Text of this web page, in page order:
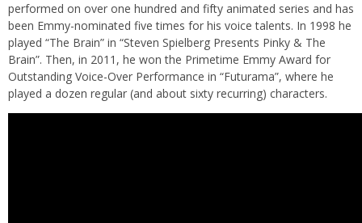
performed on over one hundred and fifty animated series and has
been Emmy-nominated five times for his voice talents. In 1998 he
played “The Brain” in “Steven Spielberg Presents Pinky & The
Brain”. Then, in 2011, he won the Primetime Emmy Award for
Outstanding Voice-Over Performance in “Futurama”, where he
played a dozen regular (and about sixty recurring) characters.